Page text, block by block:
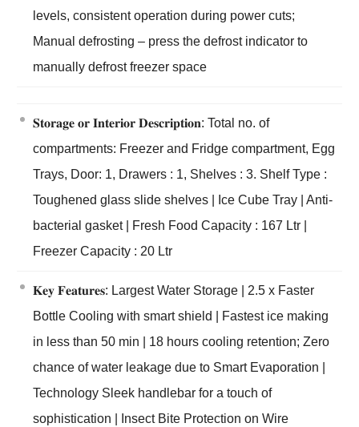
levels, consistent operation during power cuts;
Manual defrosting – press the defrost indicator to
manually defrost freezer space
𝐒𝐭𝐨𝐫𝐚𝐠𝐞 𝐨𝐫 𝐈𝐧𝐭𝐞𝐫𝐢𝐨𝐫 𝐃𝐞𝐬𝐜𝐫𝐢𝐩𝐭𝐢𝐨𝐧: Total no. of
compartments: Freezer and Fridge compartment, Egg
Trays, Door: 1, Drawers : 1, Shelves : 3. Shelf Type :
Toughened glass slide shelves | Ice Cube Tray | Anti-
bacterial gasket | Fresh Food Capacity : 167 Ltr |
Freezer Capacity : 20 Ltr
𝐊𝐞𝐲 𝐅𝐞𝐚𝐭𝐮𝐫𝐞𝐬: Largest Water Storage | 2.5 x Faster
Bottle Cooling with smart shield ​| Fastest ice making
in less than 50 min​ | 18 hours cooling retention; Zero
chance of water leakage due to Smart Evaporation |
Technology Sleek handlebar for a touch of
sophistication | Insect Bite Protection on Wire ​